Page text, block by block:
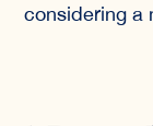
considering a